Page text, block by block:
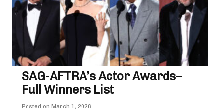
SAG-AFTRA’s Actor Awards–
Full Winners List
Posted on March 1, 2026